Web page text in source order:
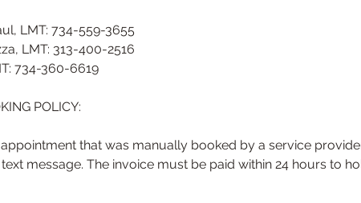
LMT: 734-559-3655
LMT: 313-400-2516
734-360-6619
POLICY:
that was manually booked by a service
message. The invoice must be paid within 24 hours to